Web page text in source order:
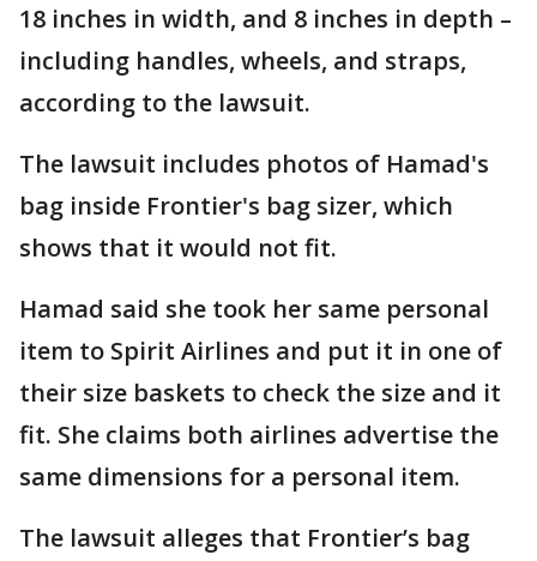
18 inches in width, and 8 inches in depth –
including handles, wheels, and straps,
according to the lawsuit.
The lawsuit includes photos of Hamad's
bag inside Frontier's bag sizer, which
shows that it would not fit.
Hamad said she took her same personal
item to Spirit Airlines and put it in one of
their size baskets to check the size and it
fit. She claims both airlines advertise the
same dimensions for a personal item.
The lawsuit alleges that Frontier’s bag